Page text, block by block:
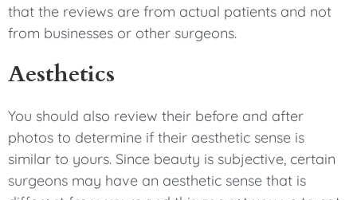
that the reviews are from actual patients and not
from businesses or other surgeons.
Aesthetics
You should also review their before and after
photos to determine if their aesthetic sense is
similar to yours. Since beauty is subjective, certain
surgeons may have an aesthetic sense that is